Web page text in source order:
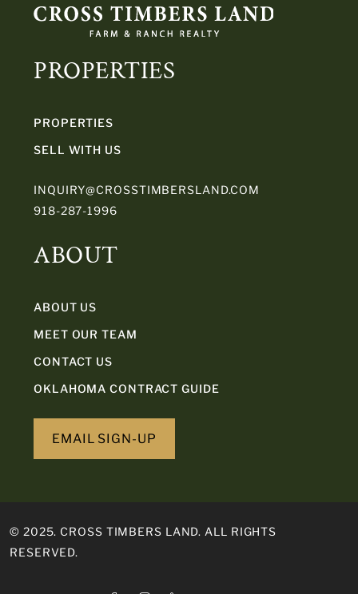
PROPERTIES
PROPERTIES
SELL WITH US
INQUIRY@CROSSTIMBERSLAND.COM
918-287-1996
ABOUT
ABOUT US
MEET OUR TEAM
CONTACT US
OKLAHOMA CONTRACT GUIDE
EMAIL SIGN-UP
© 2025. CROSS TIMBERS LAND. ALL RIGHTS
RESERVED.